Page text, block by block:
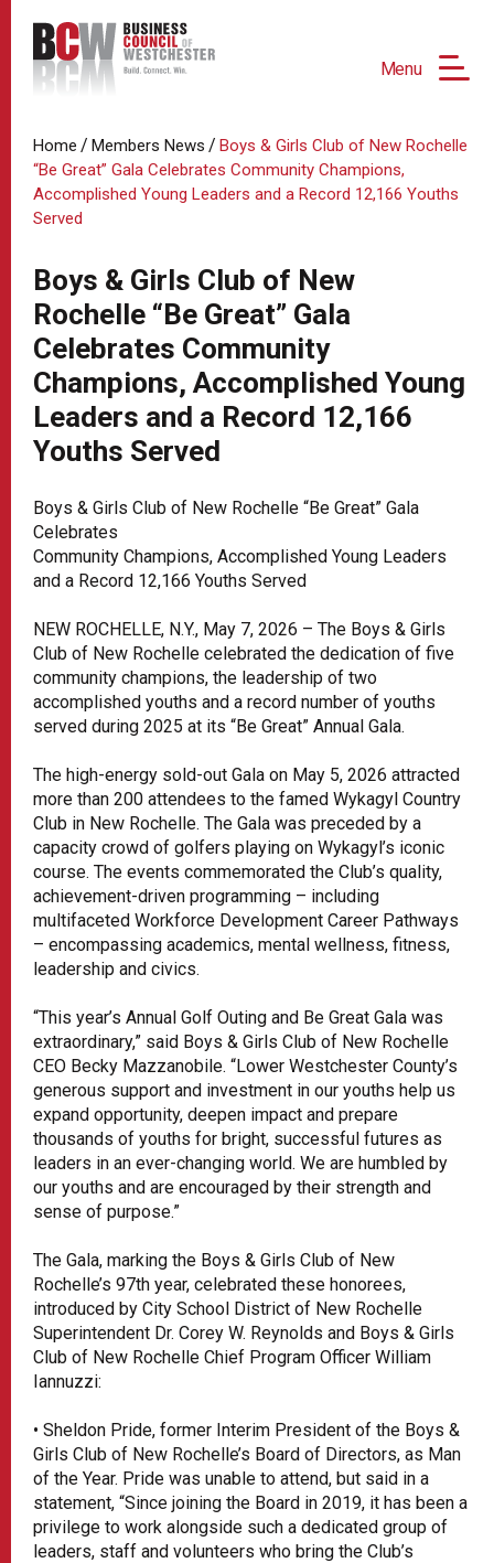
Menu
Home / Members News / Boys & Girls Club of New Rochelle
“Be Great” Gala Celebrates Community Champions,
Accomplished Young Leaders and a Record 12,166 Youths
Served
Boys & Girls Club of New
Rochelle “Be Great” Gala
Celebrates Community
Champions, Accomplished Young
Leaders and a Record 12,166
Youths Served
Boys & Girls Club of New Rochelle “Be Great” Gala
Celebrates
Community Champions, Accomplished Young Leaders
and a Record 12,166 Youths Served
NEW ROCHELLE, N.Y., May 7, 2026 – The Boys & Girls
Club of New Rochelle celebrated the dedication of five
community champions, the leadership of two
accomplished youths and a record number of youths
served during 2025 at its “Be Great” Annual Gala.
The high-energy sold-out Gala on May 5, 2026 attracted
more than 200 attendees to the famed Wykagyl Country
Club in New Rochelle. The Gala was preceded by a
capacity crowd of golfers playing on Wykagyl’s iconic
course. The events commemorated the Club’s quality,
achievement-driven programming – including
multifaceted Workforce Development Career Pathways
– encompassing academics, mental wellness, fitness,
leadership and civics.
“This year’s Annual Golf Outing and Be Great Gala was
extraordinary,” said Boys & Girls Club of New Rochelle
CEO Becky Mazzanobile. “Lower Westchester County’s
generous support and investment in our youths help us
expand opportunity, deepen impact and prepare
thousands of youths for bright, successful futures as
leaders in an ever-changing world. We are humbled by
our youths and are encouraged by their strength and
sense of purpose.”
The Gala, marking the Boys & Girls Club of New
Rochelle’s 97th year, celebrated these honorees,
introduced by City School District of New Rochelle
Superintendent Dr. Corey W. Reynolds and Boys & Girls
Club of New Rochelle Chief Program Officer William
Iannuzzi:
• Sheldon Pride, former Interim President of the Boys &
Girls Club of New Rochelle’s Board of Directors, as Man
of the Year. Pride was unable to attend, but said in a
statement, “Since joining the Board in 2019, it has been a
privilege to work alongside such a dedicated group of
leaders, staff and volunteers who bring the Club’s